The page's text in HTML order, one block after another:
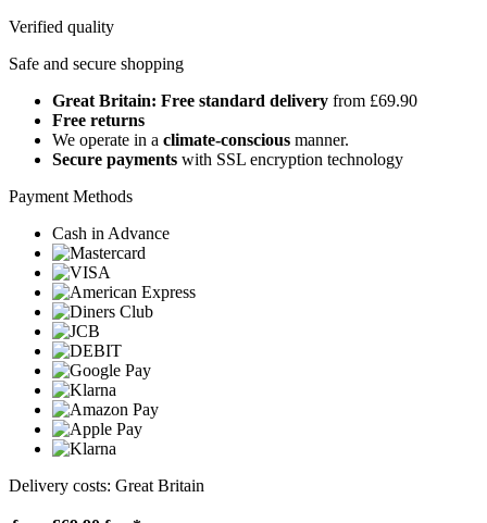
Verified quality
Safe and secure shopping
Great Britain: Free standard delivery from £69.90
Free returns
We operate in a climate-conscious manner.
Secure payments with SSL encryption technology
Payment Methods
Cash in Advance
Delivery costs: Great Britain